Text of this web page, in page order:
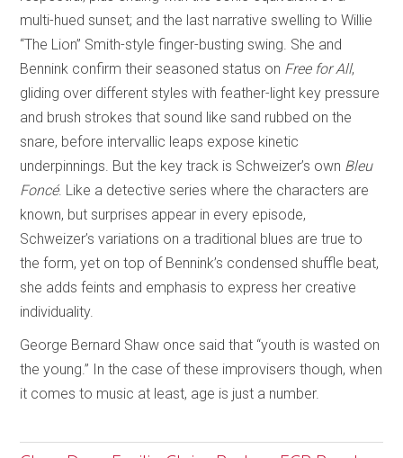
multi-hued sunset; and the last narrative swelling to Willie
“The Lion” Smith-style finger-busting swing. She and
Bennink confirm their seasoned status on Free for All,
gliding over different styles with feather-light key pressure
and brush strokes that sound like sand rubbed on the
snare, before intervallic leaps expose kinetic
underpinnings. But the key track is Schweizer’s own Bleu
Foncé. Like a detective series where the characters are
known, but surprises appear in every episode,
Schweizer’s variations on a traditional blues are true to
the form, yet on top of Bennink’s condensed shuffle beat,
she adds feints and emphasis to express her creative
individuality.
George Bernard Shaw once said that “youth is wasted on
the young.” In the case of these improvisers though, when
it comes to music at least, age is just a number.